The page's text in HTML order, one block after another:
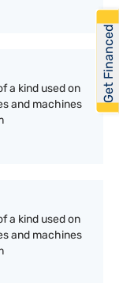
a kind used on
and machines
a kind used on
and machines
Get Financed